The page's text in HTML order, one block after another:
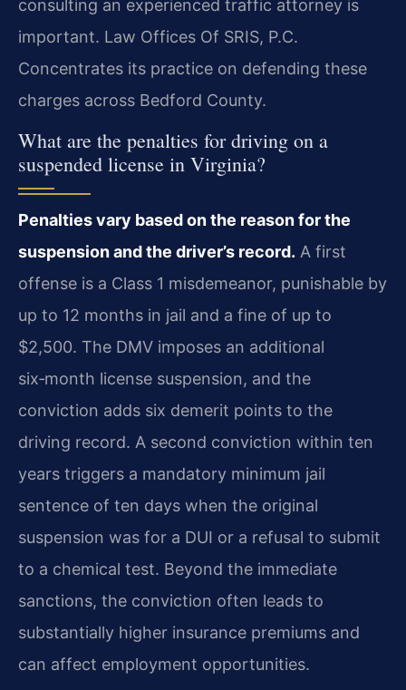
consulting an experienced traffic attorney is
important. Law Offices Of SRIS, P.C.
Concentrates its practice on defending these
charges across Bedford County.
What are the penalties for driving on a
suspended license in Virginia?
Penalties vary based on the reason for the
suspension and the driver’s record. A first
offense is a Class 1 misdemeanor, punishable by
up to 12 months in jail and a fine of up to
$2,500. The DMV imposes an additional
six‑month license suspension, and the
conviction adds six demerit points to the
driving record. A second conviction within ten
years triggers a mandatory minimum jail
sentence of ten days when the original
suspension was for a DUI or a refusal to submit
to a chemical test. Beyond the immediate
sanctions, the conviction often leads to
substantially higher insurance premiums and
can affect employment opportunities.